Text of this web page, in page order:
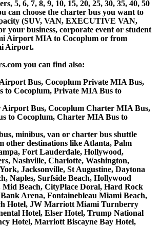
5, 6, 7, 8, 9, 10, 15, 20, 25, 30, 35, 40, 50
can choose the charter bus you want to
(SUV, VAN, EXECUTIVE VAN,
your business, corporate event or student
Airport MIA to Cocoplum or from
Airport.
you can find also:
Bus, Cocoplum Private MIA Bus,
to Cocoplum, Private MIA Bus to
Airport Bus, Cocoplum Charter MIA Bus,
to Cocoplum, Charter MIA Bus to
minibus, van or charter bus shuttle
other destinations like Atlanta, Palm
Fort Lauderdale, Hollywood,
Nashville, Charlotte, Washington,
Jacksonville, St Augustine, Daytona
Naples, Surfside Beach, Hollywood
Mid Beach, CityPlace Doral, Hard Rock
Arena, Fontainebleau Miami Beach,
Hotel, JW Marriott Miami Turnberry
Hotel, Elser Hotel, Trump National
Hotel, Marriott Biscayne Bay Hotel,